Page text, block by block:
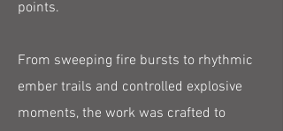
points.
From sweeping fire bursts to rhythmic
ember trails and controlled explosive
moments, the work was crafted to